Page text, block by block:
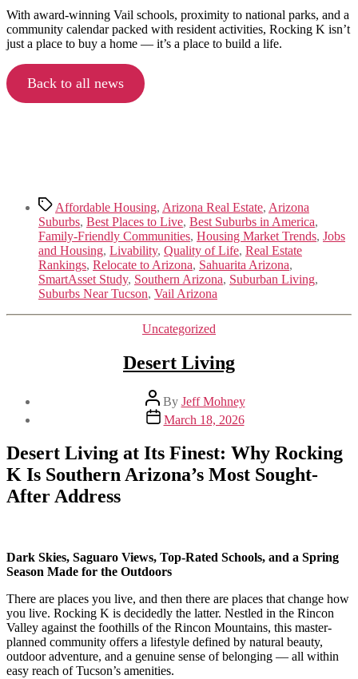
With award-winning Vail schools, proximity to national parks, and a
community calendar packed with resident activities, Rocking K isn’t
just a place to buy a home — it’s a place to build a life.
Back to all news
TagsAffordable Housing, Arizona Real Estate, Arizona
Suburbs, Best Places to Live, Best Suburbs in America,
Family-Friendly Communities, Housing Market Trends, Jobs
and Housing, Livability, Quality of Life, Real Estate
Rankings, Relocate to Arizona, Sahuarita Arizona,
SmartAsset Study, Southern Arizona, Suburban Living,
Suburbs Near Tucson, Vail Arizona
Categories
Uncategorized
Desert Living
Post
author
By Jeff Mohney
Post
date
March 18, 2026
Desert Living at Its Finest: Why Rocking
K Is Southern Arizona’s Most Sought-
After Address
Dark Skies, Saguaro Views, Top-Rated Schools, and a Spring
Season Made for the Outdoors
There are places you live, and then there are places that change how
you live. Rocking K is decidedly the latter. Nestled in the Rincon
Valley against the foothills of the Rincon Mountains, this master-
planned community offers a lifestyle defined by natural beauty,
outdoor adventure, and a genuine sense of belonging — all within
easy reach of Tucson’s amenities.